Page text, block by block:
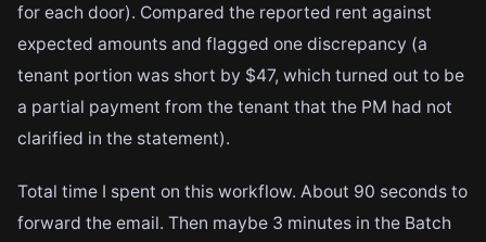
for each door). Compared the reported rent against
expected amounts and flagged one discrepancy (a
tenant portion was short by $47, which turned out to be
a partial payment from the tenant that the PM had not
clarified in the statement).
Total time I spent on this workflow. About 90 seconds to
forward the email. Then maybe 3 minutes in the Batch